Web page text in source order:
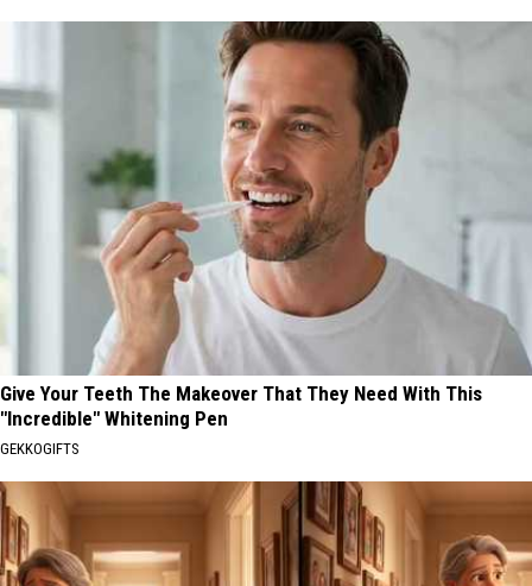
Give Your Teeth The Makeover That They Need With This
"Incredible" Whitening Pen
GEKKOGIFTS